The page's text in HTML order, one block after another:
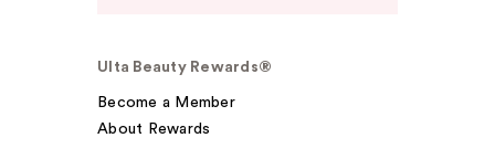
Ulta Beauty Rewards®
Become a Member
About Rewards